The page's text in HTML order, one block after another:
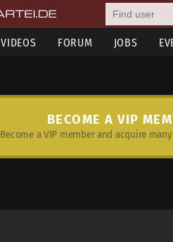
VIDEOS FORUM JOBS
BECOME A VIP
Become a VIP member and acquire